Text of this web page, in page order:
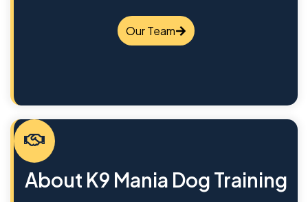
Our Team
About K9 Mania Dog Training